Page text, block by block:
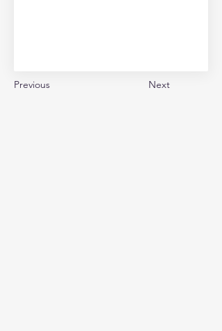
Previous Next